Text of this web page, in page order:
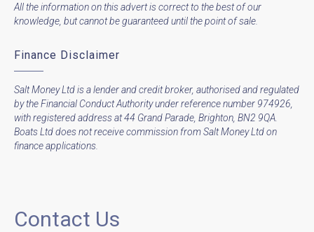
All the information on this advert is correct to the best of our
knowledge, but cannot be guaranteed until the point of sale.
Finance Disclaimer
Salt Money Ltd is a lender and credit broker, authorised and regulated
by the Financial Conduct Authority under reference number 974926,
with registered address at 44 Grand Parade, Brighton, BN2 9QA.
Boats Ltd does not receive commission from Salt Money Ltd on
finance applications.
Contact Us